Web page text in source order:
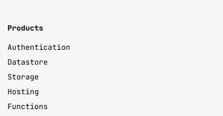
Products
Authentication
Datastore
Storage
Hosting
Functions